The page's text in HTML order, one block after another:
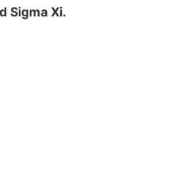
Sigma Xi.